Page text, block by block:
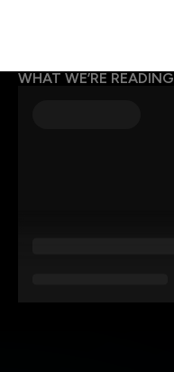
WHAT WE’RE READING